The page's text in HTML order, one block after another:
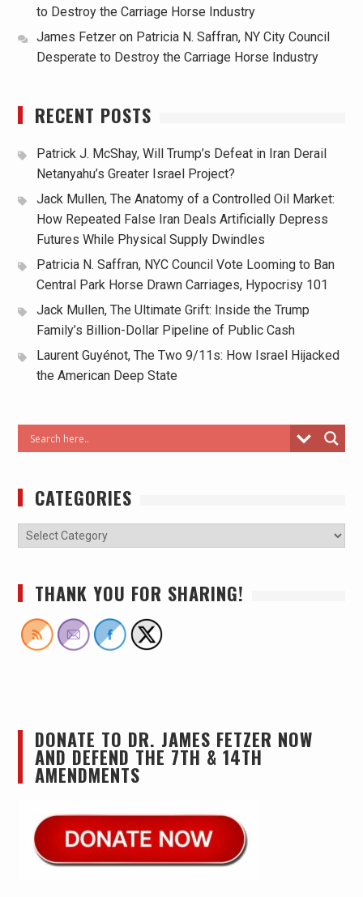
to Destroy the Carriage Horse Industry
James Fetzeron Patricia N. Saffran, NY City Council
Desperate to Destroy the Carriage Horse Industry
RECENT POSTS
Patrick J. McShay, Will Trump’s Defeat in Iran Derail
Netanyahu’s Greater Israel Project?
Jack Mullen, The Anatomy of a Controlled Oil Market:
How Repeated False Iran Deals Artificially Depress
Futures While Physical Supply Dwindles
Patricia N. Saffran, NYC Council Vote Looming to Ban
Central Park Horse Drawn Carriages, Hypocrisy 101
Jack Mullen, The Ultimate Grift: Inside the Trump
Family’s Billion-Dollar Pipeline of Public Cash
Laurent Guyénot, The Two 9/11s: How Israel Hijacked
the American Deep State
CATEGORIES
THANK YOU FOR SHARING!
DONATE TO DR. JAMES FETZER NOW
AND DEFEND THE 7TH & 14TH
AMENDMENTS